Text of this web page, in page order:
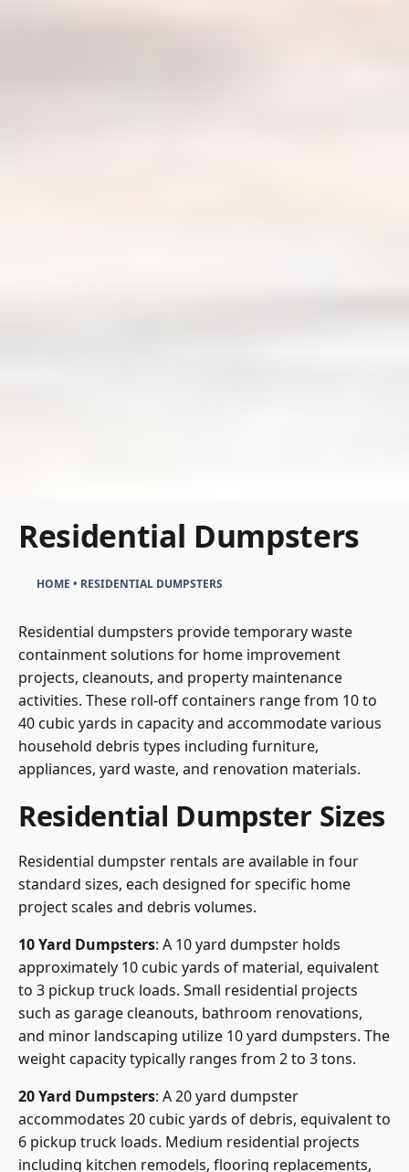
Residential Dumpsters
HOME • RESIDENTIAL DUMPSTERS
Residential dumpsters provide temporary waste
containment solutions for home improvement
projects, cleanouts, and property maintenance
activities. These roll-off containers range from 10 to
40 cubic yards in capacity and accommodate various
household debris types including furniture,
appliances, yard waste, and renovation materials.
Residential Dumpster Sizes
Residential dumpster rentals are available in four
standard sizes, each designed for specific home
project scales and debris volumes.
10 Yard Dumpsters: A 10 yard dumpster holds
approximately 10 cubic yards of material, equivalent
to 3 pickup truck loads. Small residential projects
such as garage cleanouts, bathroom renovations,
and minor landscaping utilize 10 yard dumpsters. The
weight capacity typically ranges from 2 to 3 tons.
20 Yard Dumpsters: A 20 yard dumpster
accommodates 20 cubic yards of debris, equivalent to
6 pickup truck loads. Medium residential projects
including kitchen remodels, flooring replacements,